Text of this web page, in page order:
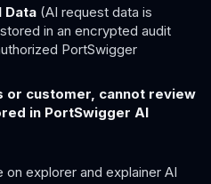
Data (AI request data is
in an encrypted audit
PortSwigger
or customer, cannot review
in PortSwigger AI
explorer and explainer AI